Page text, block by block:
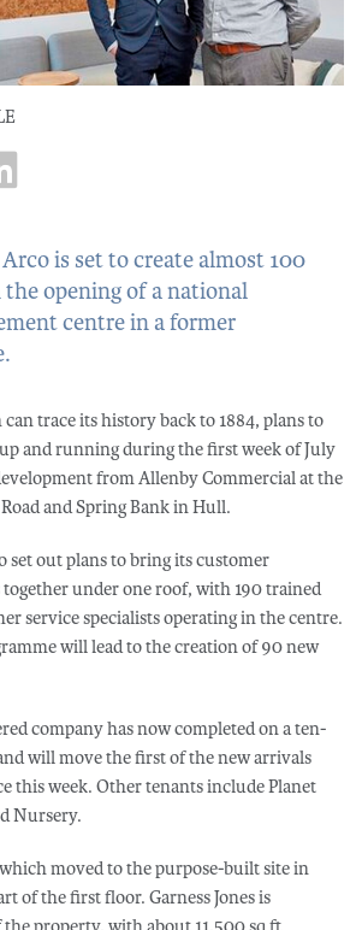
is set to create almost 100
opening of a national
centre in a former
trace its history back to 1884, plans to
and running during the first week of July
from Allenby Commercial at the
and Spring Bank in Hull.
set out plans to bring its customer
together under one roof, with 190 trained
service specialists operating in the centre.
will lead to the creation of 90 new
company has now completed on a ten-
will move the first of the new arrivals
this week. Other tenants include Planet
Nursery.
moved to the purpose-built site in
of the first floor. Garness Jones is